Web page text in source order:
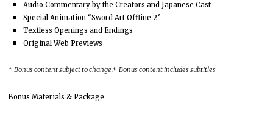
Audio Commentary by the Creators and Japanese Cast
Special Animation “Sword Art Offline 2”
Textless Openings and Endings
Original Web Previews
* Bonus content subject to change.* Bonus content includes subtitles
Bonus Materials & Package